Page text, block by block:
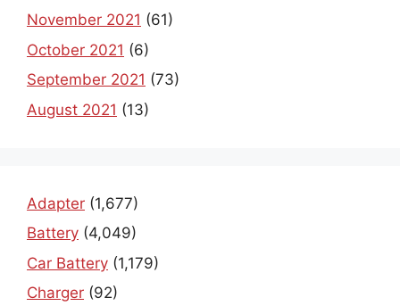
November 2021 (61)
October 2021 (6)
September 2021 (73)
August 2021 (13)
Adapter (1,677)
Battery (4,049)
Car Battery (1,179)
Charger (92)